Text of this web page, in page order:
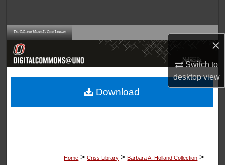
×
Switch to
desktopview
Browse Collections
About
Home > Criss Library > Barbara A. Holland Collection >
Download